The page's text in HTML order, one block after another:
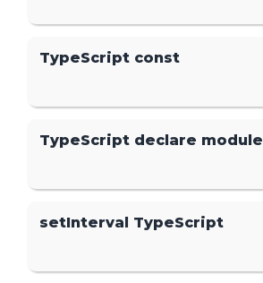
TypeScript const
TypeScript declare module
setInterval TypeScript